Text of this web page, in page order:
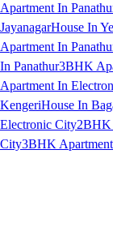
Apartment In
JayanagarHouse In
Apartment In
In Panathur3BHK
Apartment In
KengeriHouse In
Electronic City2BHK
City3BHK